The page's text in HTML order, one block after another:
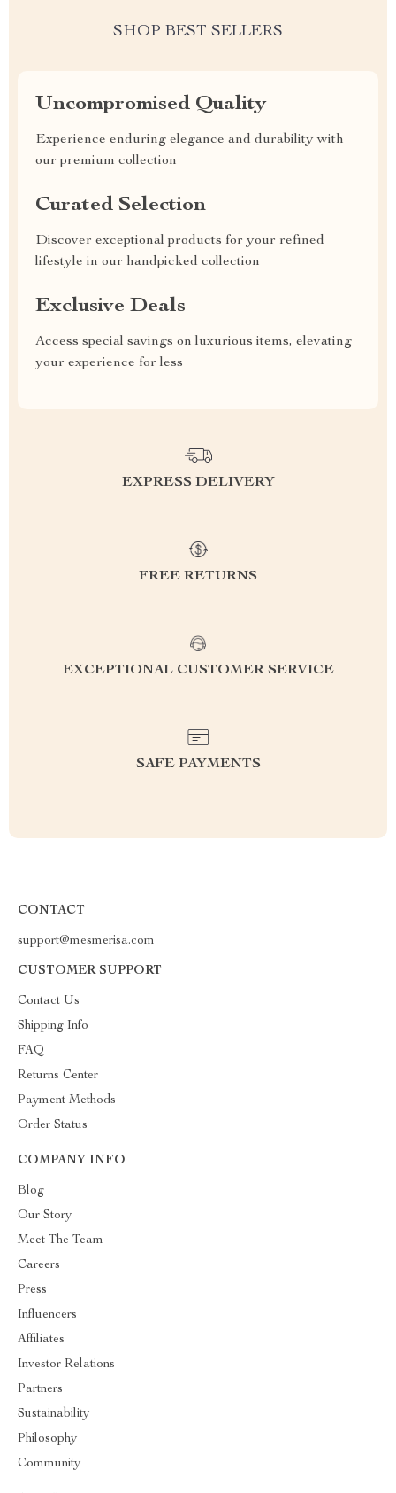
SHOP BEST SELLERS
Uncompromised Quality
Experience enduring elegance and durability with
our premium collection
Curated Selection
Discover exceptional products for your refined
lifestyle in our handpicked collection
Exclusive Deals
Access special savings on luxurious items, elevating
your experience for less
EXPRESS DELIVERY
FREE RETURNS
EXCEPTIONAL CUSTOMER SERVICE
SAFE PAYMENTS
CONTACT
support@mesmerisa.com
CUSTOMER SUPPORT
Contact Us
Shipping Info
FAQ
Returns Center
Payment Methods
Order Status
COMPANY INFO
Blog
Our Story
Meet The Team
Careers
Press
Influencers
Affiliates
Investor Relations
Partners
Sustainability
Philosophy
Community